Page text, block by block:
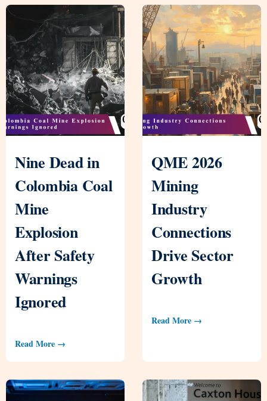
Nine Dead in
Colombia Coal
Mine
Explosion
After Safety
Warnings
Ignored
Read More →
QME 2026
Mining
Industry
Connections
Drive Sector
Growth
Read More →